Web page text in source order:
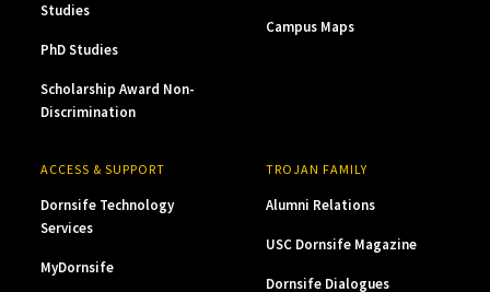
Studies
PhD Studies
Scholarship Award Non-
Discrimination
Campus Maps
ACCESS & SUPPORT
Dornsife Technology
Services
MyDornsife
TROJAN FAMILY
Alumni Relations
USC Dornsife Magazine
Dornsife Dialogues